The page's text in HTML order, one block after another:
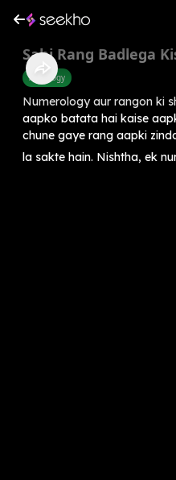
Sahi Rang Badlega
Astrology
Numerology aur rangon ki
aapko batata hai kaise
chune gaye rang aapki
la sakte hain. Nishtha, ek